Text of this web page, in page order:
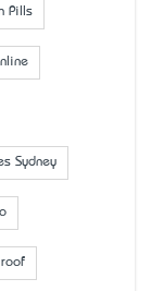
Pills
Sydney